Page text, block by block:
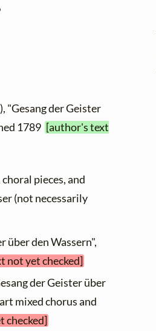
"Gesang der Geister
1789 [author's text
pieces, and
(not necessarily
über den Wassern",
not yet checked]
der Geister über
mixed chorus and
checked]